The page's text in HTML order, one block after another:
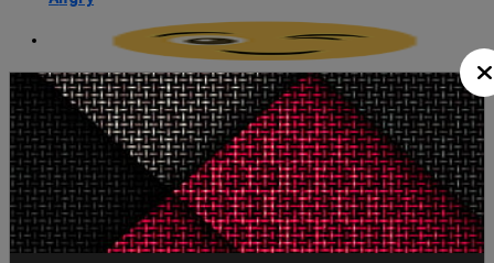
Cute
5
Cute
Cry